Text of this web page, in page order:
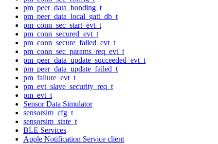
pm_peer_data_bonding_t
pm_peer_data_local_gatt_db_t
pm_conn_sec_start_evt_t
pm_conn_secured_evt_t
pm_conn_secure_failed_evt_t
pm_conn_sec_params_req_evt_t
pm_peer_data_update_succeeded_evt_t
pm_peer_data_update_failed_t
pm_failure_evt_t
pm_evt_slave_security_req_t
pm_evt_t
Sensor Data Simulator
sensorsim_cfg_t
sensorsim_state_t
BLE Services
Apple Notification Service client